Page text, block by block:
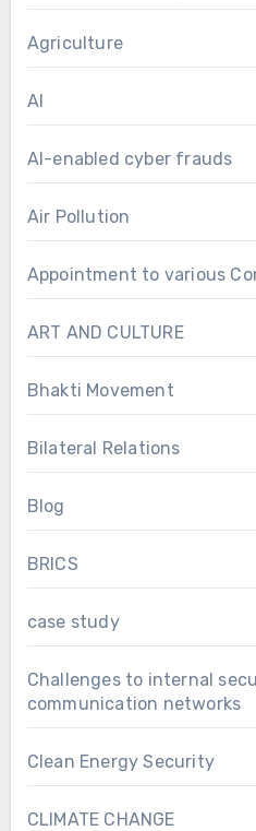
Agriculture
AI
AI-enabled cyber frauds
Air Pollution
Appointment to various
ART AND CULTURE
Bhakti Movement
Bilateral Relations
Blog
BRICS
case study
Challenges to internal
communication networks
Clean Energy Security
CLIMATE CHANGE